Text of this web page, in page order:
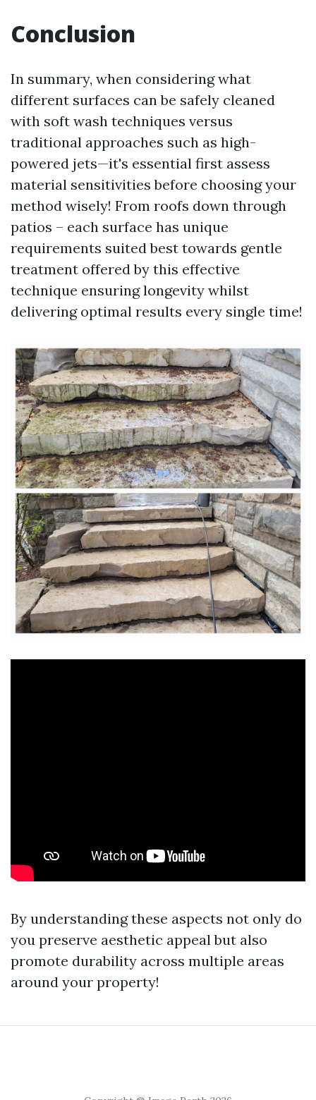
Conclusion
In summary, when considering what
different surfaces can be safely cleaned
with soft wash techniques versus
traditional approaches such as high-
powered jets—it's essential first assess
material sensitivities before choosing your
method wisely! From roofs down through
patios – each surface has unique
requirements suited best towards gentle
treatment offered by this effective
technique ensuring longevity whilst
delivering optimal results every single time!
By understanding these aspects not only do
you preserve aesthetic appeal but also
promote durability across multiple areas
around your property!